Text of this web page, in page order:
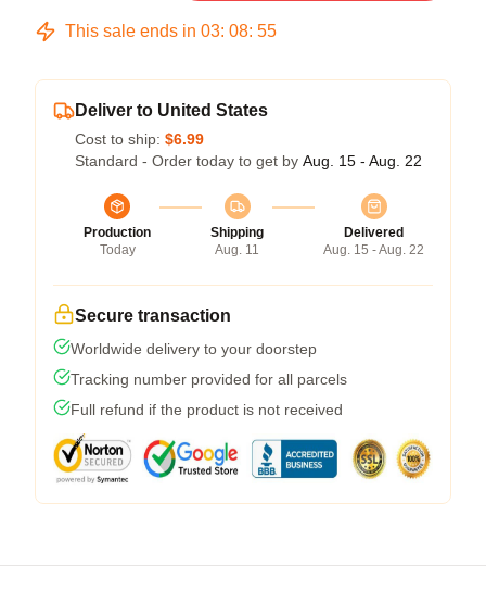
This sale ends in 03: 08: 54
Deliver to United States
Cost to ship: $6.99
Standard - Order today to get by Aug. 15 - Aug. 22
Production
Today
Shipping
Aug. 11
Delivered
Aug. 15 - Aug. 22
Secure transaction
Worldwide delivery to your doorstep
Tracking number provided for all parcels
Full refund if the product is not received